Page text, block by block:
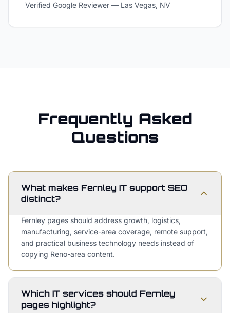
Verified Google Reviewer — Las Vegas, NV
Frequently Asked
Questions
What makes Fernley IT support SEO
distinct?
Fernley pages should address growth, logistics,
manufacturing, service-area coverage, remote support,
and practical business technology needs instead of
copying Reno-area content.
Which IT services should Fernley
pages highlight?